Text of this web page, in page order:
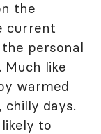
the
current
personal
Much like
warmed
chilly days.
to